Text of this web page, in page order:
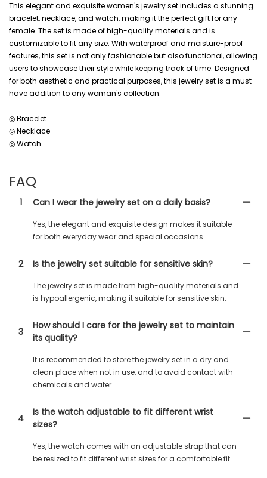
This elegant and exquisite women's jewelry set includes a stunning
bracelet, necklace, and watch, making it the perfect gift for any
female. The set is made of high-quality materials and is
customizable to fit any size. With waterproof and moisture-proof
features, this set is not only fashionable but also functional, allowing
users to showcase their style while keeping track of time. Designed
for both aesthetic and practical purposes, this jewelry set is a must-
have addition to any woman's collection.
◎ Bracelet
◎ Necklace
◎ Watch
FAQ
1 Can I wear the jewelry set on a daily basis?
Yes, the elegant and exquisite design makes it suitable
for both everyday wear and special occasions.
2 Is the jewelry set suitable for sensitive skin?
The jewelry set is made from high-quality materials and
is hypoallergenic, making it suitable for sensitive skin.
3
How should I care for the jewelry set to maintain
its quality?
It is recommended to store the jewelry set in a dry and
clean place when not in use, and to avoid contact with
chemicals and water.
4
Is the watch adjustable to fit different wrist
sizes?
Yes, the watch comes with an adjustable strap that can
be resized to fit different wrist sizes for a comfortable fit.